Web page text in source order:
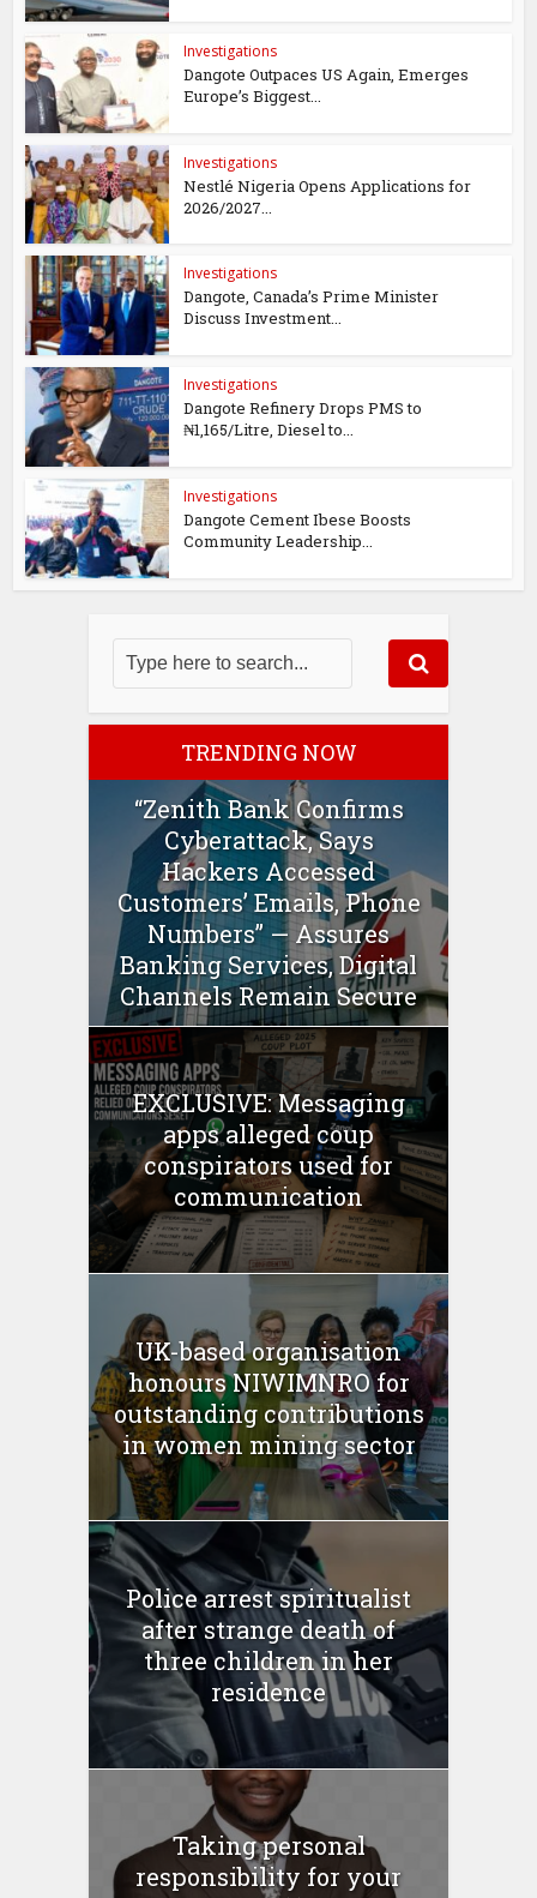
Investigations
Dangote Outpaces US Again, Emerges
Europe’s Biggest...
Investigations
Nestlé Nigeria Opens Applications for
2026/2027...
Investigations
Dangote, Canada’s Prime Minister
Discuss Investment...
Investigations
Dangote Refinery Drops PMS to
₦1,165/Litre, Diesel to...
Investigations
Dangote Cement Ibese Boosts
Community Leadership...
TRENDING NOW
“Zenith Bank Confirms
Cyberattack, Says
Hackers Accessed
Customers’ Emails, Phone
Numbers” — Assures
Banking Services, Digital
Channels Remain Secure
EXCLUSIVE: Messaging
apps alleged coup
conspirators used for
communication
UK-based organisation
honours NIWIMNRO for
outstanding contributions
in women mining sector
Police arrest spiritualist
after strange death of
three children in her
residence
Taking personal
responsibility for your